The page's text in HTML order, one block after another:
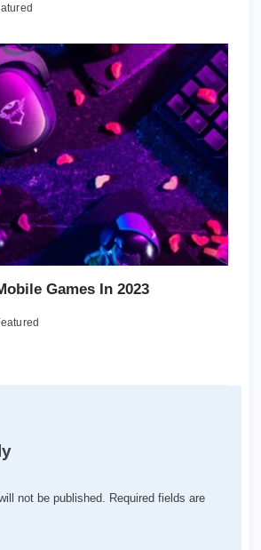
Games In 2023
not be published. Required fields are